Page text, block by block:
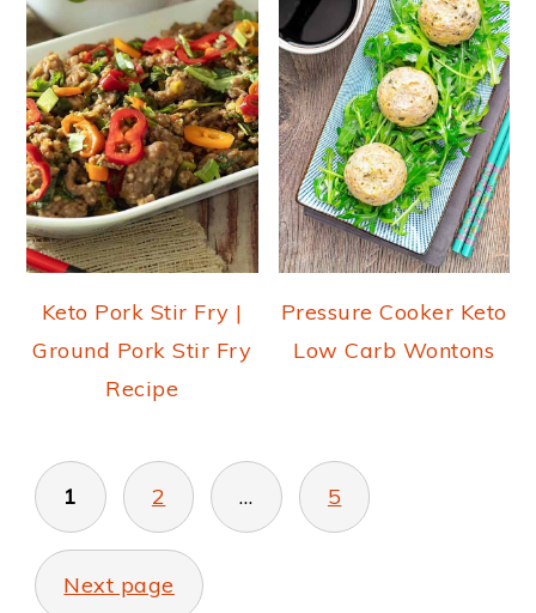
Keto Pork Stir Fry |
Ground Pork Stir Fry
Recipe
Pressure Cooker Keto
Low Carb Wontons
POSTS
PAGINATION
1 2 … 5
Next page